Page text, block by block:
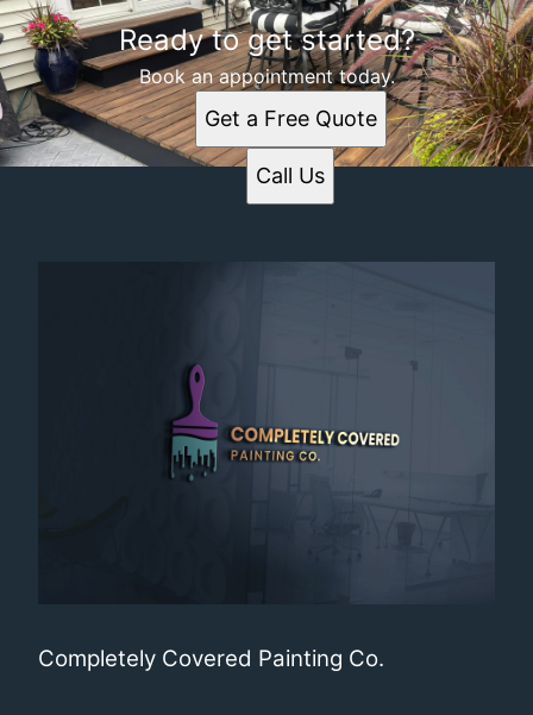
Ready to get started?
Book an appointment today.
Get a Free Quote
Call Us
Completely Covered Painting Co.